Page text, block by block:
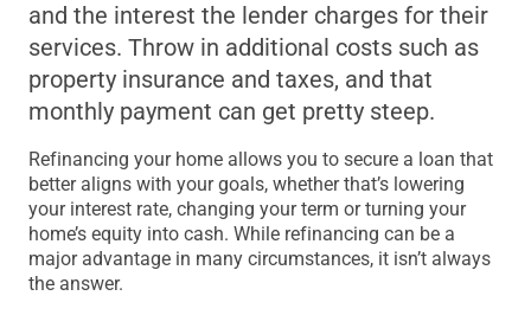
and the interest the lender charges for their
services. Throw in additional costs such as
property insurance and taxes, and that
monthly payment can get pretty steep.
Refinancing your home allows you to secure a loan that
better aligns with your goals, whether that’s lowering
your interest rate, changing your term or turning your
home’s equity into cash. While refinancing can be a
major advantage in many circumstances, it isn’t always
the answer.